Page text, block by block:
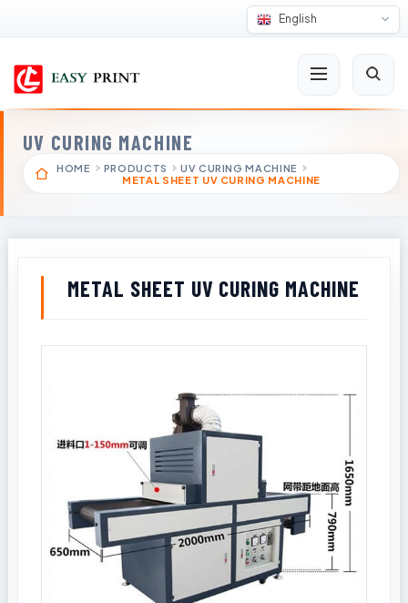
English
UV CURING MACHINE
HOME PRODUCTS
UV CURING MACHINE
METAL SHEET UV CURING MACHINE
METAL SHEET UV CURING MACHINE